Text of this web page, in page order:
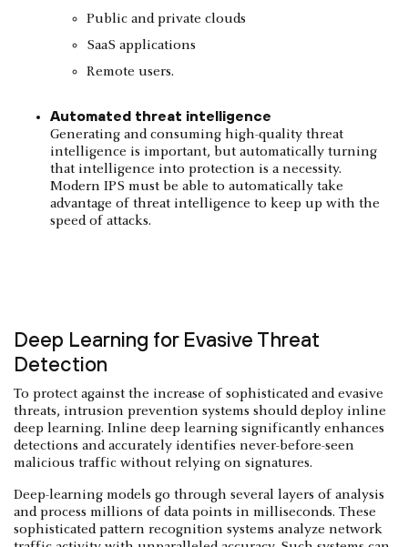
Public and private clouds
SaaS applications
Remote users.
Automated threat intelligence
Generating and consuming high-quality threat
intelligence is important, but automatically turning
that intelligence into protection is a necessity.
Modern IPS must be able to automatically take
advantage of threat intelligence to keep up with the
speed of attacks.
Deep Learning for Evasive Threat
Detection
To protect against the increase of sophisticated and evasive
threats, intrusion prevention systems should deploy inline
deep learning. Inline deep learning significantly enhances
detections and accurately identifies never-before-seen
malicious traffic without relying on signatures.
Deep-learning models go through several layers of analysis
and process millions of data points in milliseconds. These
sophisticated pattern recognition systems analyze network